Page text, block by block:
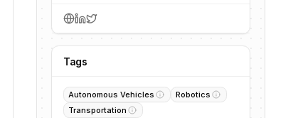
Tags
Autonomous Vehicles
Robotics
Transportation